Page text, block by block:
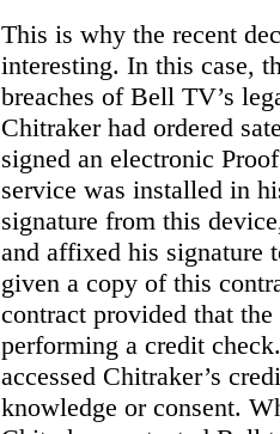
This is why the recent
interesting. In this case,
breaches of Bell TV’s
Chitraker had ordered
signed an electronic
service was installed in
signature from this
and affixed his signature
given a copy of this
contract provided that
performing a credit
accessed Chitraker’s
knowledge or consent.